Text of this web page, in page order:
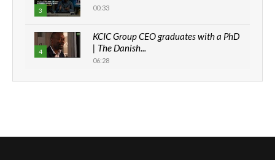
3 00:33
4
KCIC Group CEO graduates with a PhD
| The Danish...
06:28
How can we best simplify